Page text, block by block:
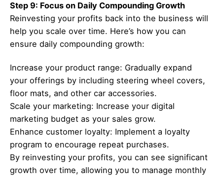
Step 9: Focus on Daily Compounding Growth
Reinvesting your profits back into the business will
help you scale over time. Here’s how you can
ensure daily compounding growth:
Increase your product range: Gradually expand
your offerings by including steering wheel covers,
floor mats, and other car accessories.
Scale your marketing: Increase your digital
marketing budget as your sales grow.
Enhance customer loyalty: Implement a loyalty
program to encourage repeat purchases.
By reinvesting your profits, you can see significant
growth over time, allowing you to manage monthly